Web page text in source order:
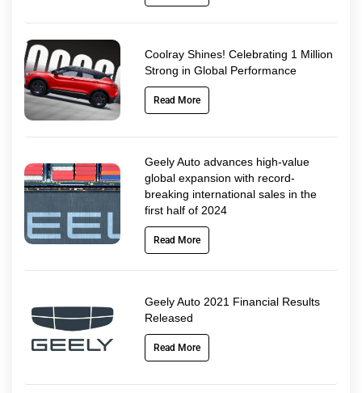
Coolray Shines! Celebrating 1 Million
Strong in Global Performance
Read More
Geely Auto advances high-value
global expansion with record-
breaking international sales in the
first half of 2024
Read More
Geely Auto 2021 Financial Results
Released
Read More